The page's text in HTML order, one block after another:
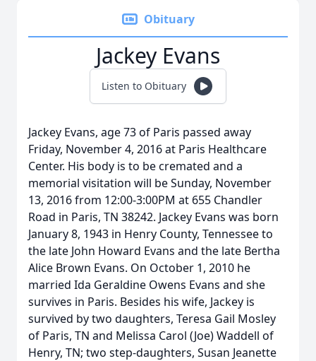
Obituary
Jackey Evans
Listen to Obituary
Jackey Evans, age 73 of Paris passed away
Friday, November 4, 2016 at Paris Healthcare
Center. His body is to be cremated and a
memorial visitation will be Sunday, November
13, 2016 from 12:00-3:00PM at 655 Chandler
Road in Paris, TN 38242. Jackey Evans was born
January 8, 1943 in Henry County, Tennessee to
the late John Howard Evans and the late Bertha
Alice Brown Evans. On October 1, 2010 he
married Ida Geraldine Owens Evans and she
survives in Paris. Besides his wife, Jackey is
survived by two daughters, Teresa Gail Mosley
of Paris, TN and Melissa Carol (Joe) Waddell of
Henry, TN; two step-daughters, Susan Jeanette